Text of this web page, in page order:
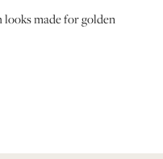
made for golden